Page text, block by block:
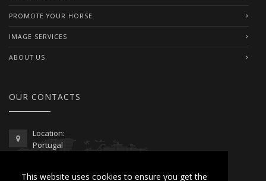
This website uses cookies to ensure you get the
PROMOTE YOUR HORSE
IMAGE SERVICES
ABOUT US
OUR CONTACTS
Location:
Portugal